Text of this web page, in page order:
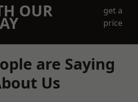
OUR
get a
price
are Saying
Us